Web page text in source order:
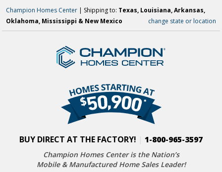
Champion Homes Center | Shipping to: Texas, Louisiana, Arkansas,
Oklahoma, Mississippi & New Mexico
change state or location
BUY DIRECT AT THE FACTORY! 1-800-965-3597
Champion Homes Center is the Nation’s
Mobile & Manufactured Home Sales Leader!